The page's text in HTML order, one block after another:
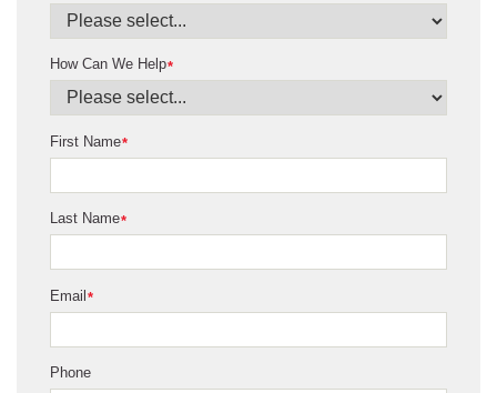
*
How Can We Help
*
First Name
*
Last Name
*
Email
Phone